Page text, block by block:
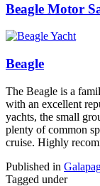
Beagle Motor
Beagle
The Beagle is a
with an excellent
yachts, the small
plenty of common
cruise. Highly
Published in
Tagged under